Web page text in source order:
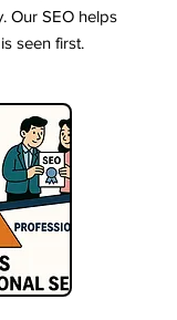
Our SEO helps
seen first.